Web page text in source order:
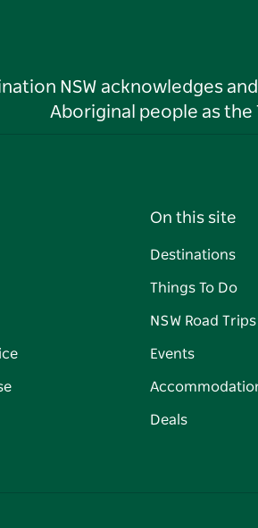
NSW acknowledges
Aboriginal people as the
On this site
Destinations
Things To Do
NSW Road Trips
Events
Deals